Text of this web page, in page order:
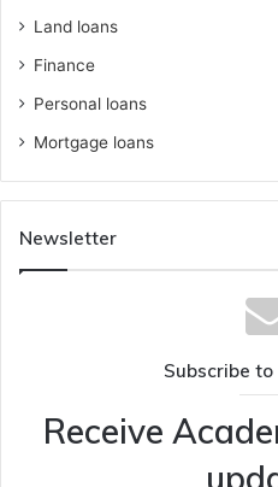
Land loans
Finance
Personal loans
Mortgage loans
Newsletter
Subscribe
Receive